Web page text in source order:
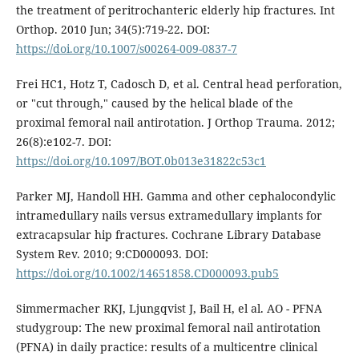
the treatment of peritrochanteric elderly hip fractures. Int
Orthop. 2010 Jun; 34(5):719-22. DOI:
https://doi.org/10.1007/s00264-009-0837-7
Frei HC1, Hotz T, Cadosch D, et al. Central head perforation,
or "cut through," caused by the helical blade of the
proximal femoral nail antirotation. J Orthop Trauma. 2012;
26(8):e102-7. DOI:
https://doi.org/10.1097/BOT.0b013e31822c53c1
Parker MJ, Handoll HH. Gamma and other cephalocondylic
intramedullary nails versus extramedullary implants for
extracapsular hip fractures. Cochrane Library Database
System Rev. 2010; 9:CD000093. DOI:
https://doi.org/10.1002/14651858.CD000093.pub5
Simmermacher RKJ, Ljungqvist J, Bail H, el al. AO - PFNA
studygroup: The new proximal femoral nail antirotation
(PFNA) in daily practice: results of a multicentre clinical